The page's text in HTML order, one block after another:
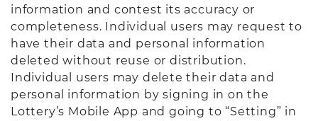
information and contest its accuracy or
completeness. Individual users may request to
have their data and personal information
deleted without reuse or distribution.
Individual users may delete their data and
personal information by signing in on the
Lottery’s Mobile App and going to “Setting” in